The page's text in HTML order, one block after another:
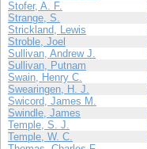
Stofer, A. F.
Strange, S.
Strickland, Lewis
Stroble, Joel
Sullivan, Andrew J.
Sullivan, Putnam
Swain, Henry C.
Swearingen, H. J.
Swicord, James M.
Swindle, James
Temple, S. J.
Temple, W. C.